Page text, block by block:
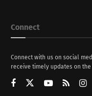
Connect
Connect with us on social
receive timely updates on the